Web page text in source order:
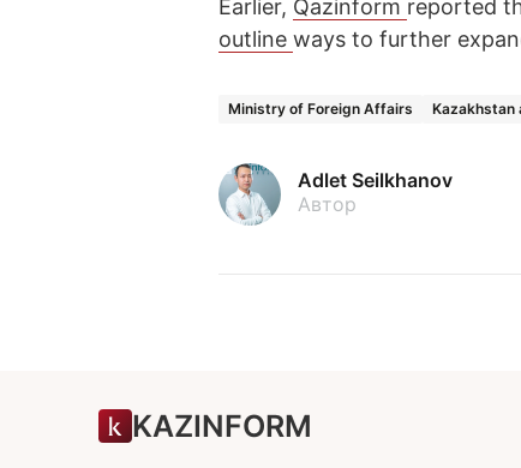
Earlier, Qazinform reported
outline ways to further
Ministry of Foreign Affairs Kazakhstan
Adlet Seilkhanov
Автор
KAZINFORM